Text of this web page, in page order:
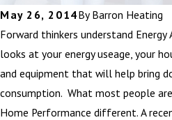
May 26, 2014By Barron Heating
Forward thinkers understand
looks at your energy useage, your
and equipment that will help bring
consumption. What most people
Home Performance different. A